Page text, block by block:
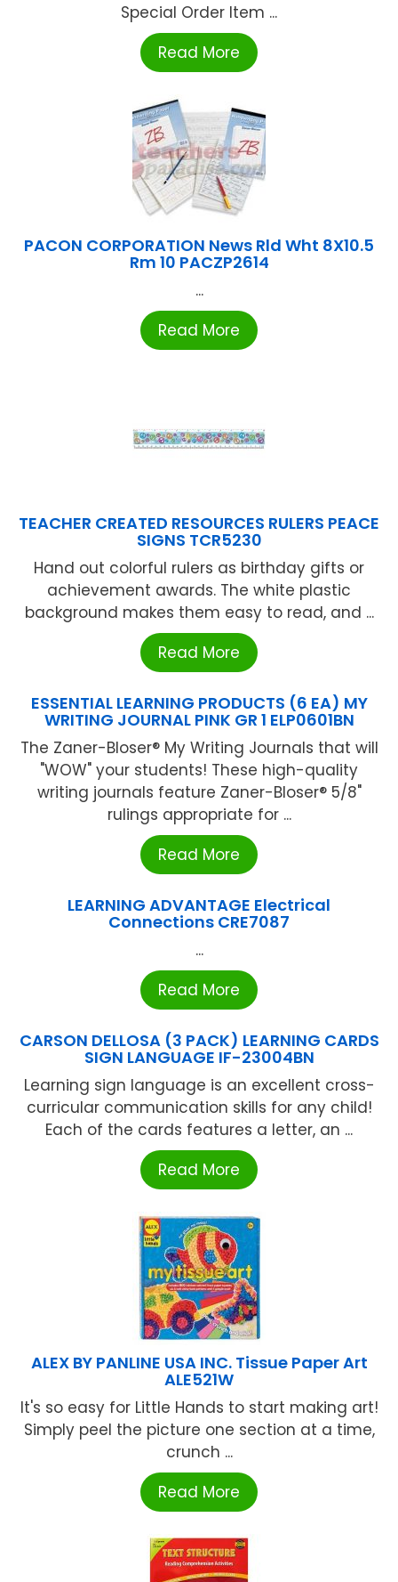
Special Order Item ...
Read More
PACON CORPORATION News Rld Wht 8X10.5
Rm 10 PACZP2614
...
Read More
TEACHER CREATED RESOURCES RULERS PEACE
SIGNS TCR5230
Hand out colorful rulers as birthday gifts or
achievement awards. The white plastic
background makes them easy to read, and ...
Read More
ESSENTIAL LEARNING PRODUCTS (6 EA) MY
WRITING JOURNAL PINK GR 1 ELP0601BN
The Zaner-Bloser® My Writing Journals that will
"WOW" your students! These high-quality
writing journals feature Zaner-Bloser® 5/8"
rulings appropriate for ...
Read More
LEARNING ADVANTAGE Electrical
Connections CRE7087
...
Read More
CARSON DELLOSA (3 PACK) LEARNING CARDS
SIGN LANGUAGE IF-23004BN
Learning sign language is an excellent cross-
curricular communication skills for any child!
Each of the cards features a letter, an ...
Read More
ALEX BY PANLINE USA INC. Tissue Paper Art
ALE521W
It's so easy for Little Hands to start making art!
Simply peel the picture one section at a time,
crunch ...
Read More